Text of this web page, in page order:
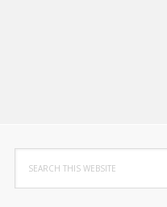
Primary
Sidebar
this
website